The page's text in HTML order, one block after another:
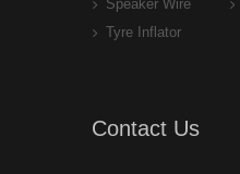
Speaker Wire
Tyre Inflator
Contact Us